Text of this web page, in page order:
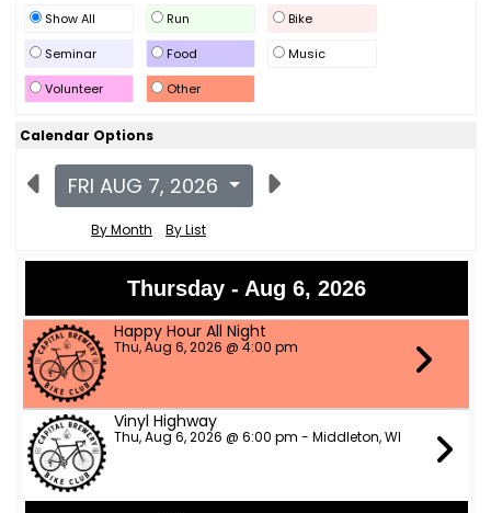
Show All Run
Bike
Seminar
Food
Music
Volunteer
Other
Calendar Options
FRI AUG 7, 2026
By Month By List
Thursday - Aug 6, 2026
Happy Hour All Night
Thu, Aug 6, 2026 @ 4:00 pm
Vinyl Highway
Thu, Aug 6, 2026 @ 6:00 pm - Middleton, WI